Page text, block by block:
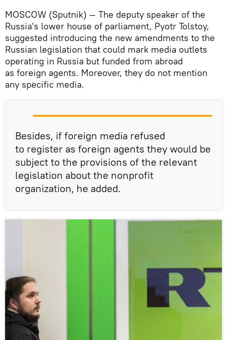
MOSCOW (Sputnik) — The deputy speaker of the
Russia's lower house of parliament, Pyotr Tolstoy,
suggested introducing the new amendments to the
Russian legislation that could mark media outlets
operating in Russia but funded from abroad
as foreign agents. Moreover, they do not mention
any specific media.
Besides, if foreign media refused
to register as foreign agents they would be
subject to the provisions of the relevant
legislation about the nonprofit
organization, he added.